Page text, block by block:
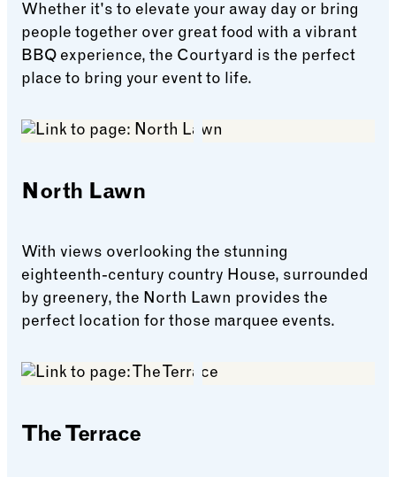
Whether it's to elevate your away day or bring
people together over great food with a vibrant
BBQ experience, the Courtyard is the perfect
place to bring your event to life.
North Lawn
With views overlooking the stunning
eighteenth-century country House, surrounded
by greenery, the North Lawn provides the
perfect location for those marquee events.
The Terrace